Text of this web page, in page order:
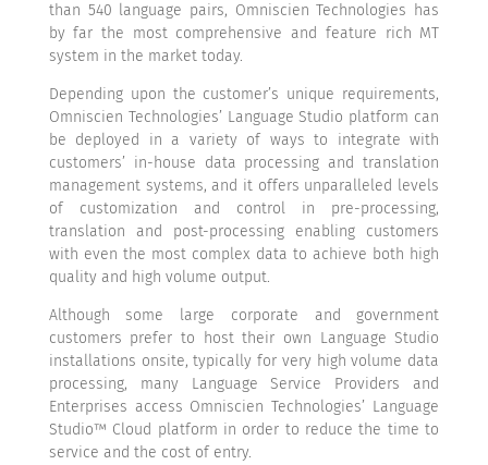
than 540 language pairs, Omniscien Technologies has
by far the most comprehensive and feature rich MT
system in the market today.
Depending upon the customer’s unique requirements,
Omniscien Technologies’ Language Studio platform can
be deployed in a variety of ways to integrate with
customers’ in-house data processing and translation
management systems, and it offers unparalleled levels
of customization and control in pre-processing,
translation and post-processing enabling customers
with even the most complex data to achieve both high
quality and high volume output.
Although some large corporate and government
customers prefer to host their own Language Studio
installations onsite, typically for very high volume data
processing, many Language Service Providers and
Enterprises access Omniscien Technologies’ Language
Studio™ Cloud platform in order to reduce the time to
service and the cost of entry.